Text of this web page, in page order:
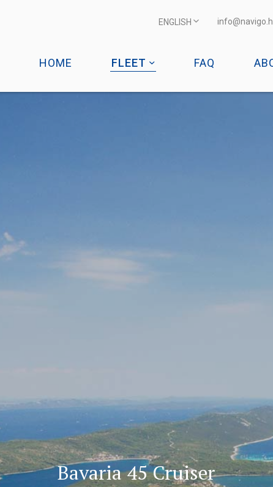
ENGLISH
HOME FLEET FAQ
Bavaria 45 Cruiser